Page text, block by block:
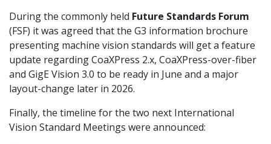
During the commonly held Future Standards Forum
(FSF) it was agreed that the G3 information brochure
presenting machine vision standards will get a feature
update regarding CoaXPress 2.x, CoaXPress-over-fiber
and GigE Vision 3.0 to be ready in June and a major
layout-change later in 2026.
Finally, the timeline for the two next International
Vision Standard Meetings were announced: